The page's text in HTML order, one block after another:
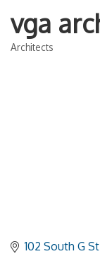
vga
Architects
102 South G